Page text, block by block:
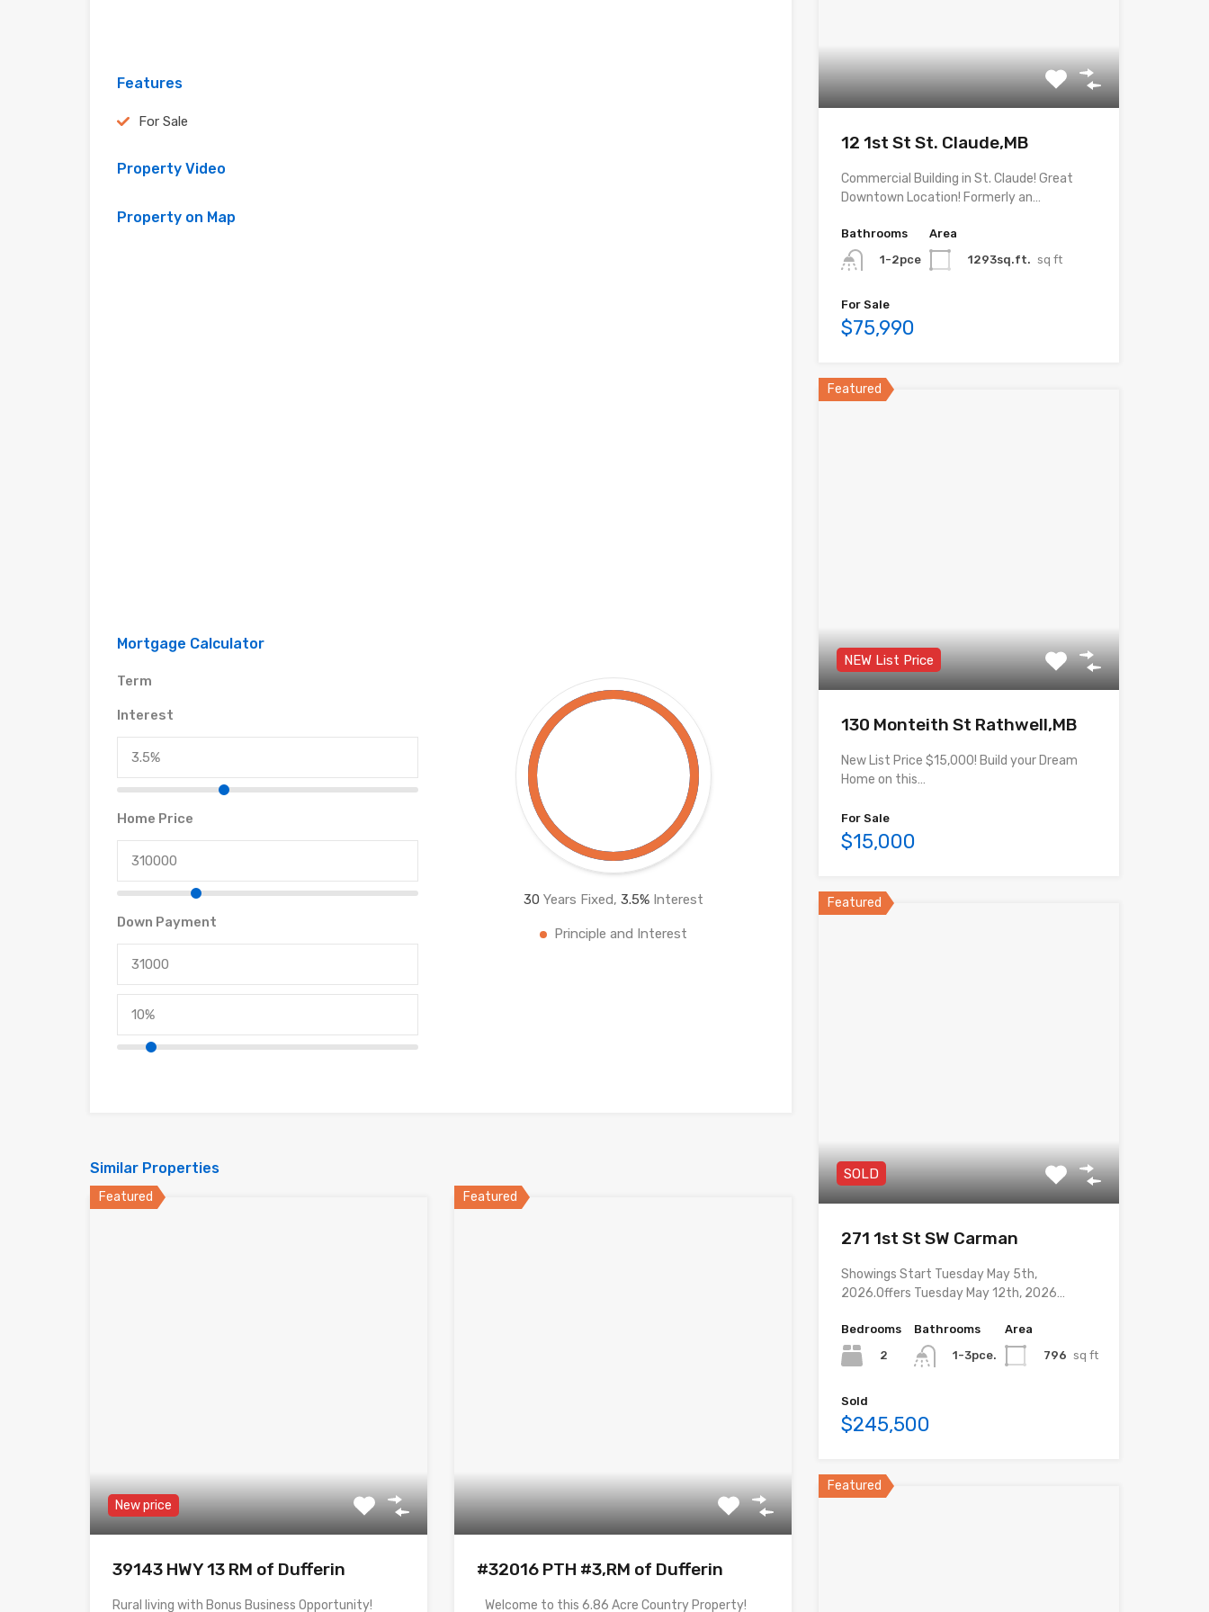
Features
For Sale
Property Video
Property on Map
Mortgage Calculator
Term
Interest
Home Price
Down Payment
30 Years Fixed,3.5% Interest
Principle and Interest
Similar Properties
Featured
New price
39143 HWY 13 RM of Dufferin
Rural living with Bonus Business Opportunity!
Featured
#32016 PTH #3,RM of Dufferin
Welcome to this 6.86 Acre Country Property!
12 1st St St. Claude,MB
Commercial Building in St. Claude! Great
Downtown Location! Formerly an…
Bathrooms
1-2pce
Area
1293sq.ft. sq ft
For Sale
$75,990
Featured
NEW List Price
130 Monteith St Rathwell,MB
New List Price $15,000! Build your Dream
Home on this…
For Sale
$15,000
Featured
SOLD
271 1st St SW Carman
Showings Start Tuesday May 5th,
2026.Offers Tuesday May 12th, 2026…
Bedrooms
2
Bathrooms
1-3pce.
Area
796 sq ft
Sold
$245,500
Featured